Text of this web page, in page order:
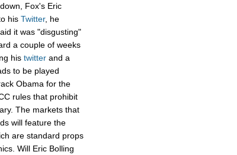
Fox's Eric
his Twitter, he
it was "disgusting"
a couple of weeks
his twitter and a
to be played
Obama for the
rules that prohibit
The markets that
will feature the
are standard props
Will Eric Bolling